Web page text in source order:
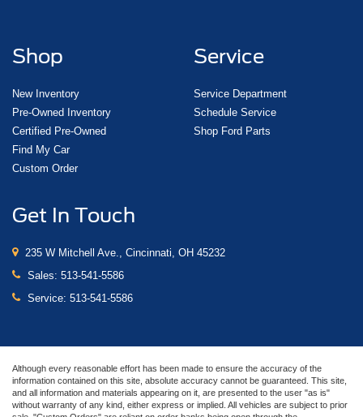
Shop
New Inventory
Pre-Owned Inventory
Certified Pre-Owned
Find My Car
Custom Order
Service
Service Department
Schedule Service
Shop Ford Parts
Get In Touch
235 W Mitchell Ave., Cincinnati, OH 45232
Sales: 513-541-5586
Service: 513-541-5586
Although every reasonable effort has been made to ensure the accuracy of the
information contained on this site, absolute accuracy cannot be guaranteed. This site,
and all information and materials appearing on it, are presented to the user "as is"
without warranty of any kind, either express or implied. All vehicles are subject to prior